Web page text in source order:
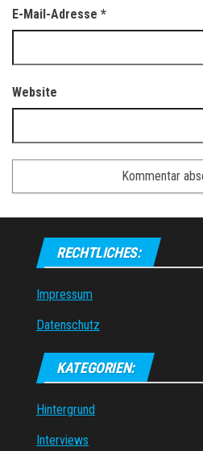
E-Mail-Adresse *
Website
RECHTLICHES:
Impressum
Datenschutz
KATEGORIEN:
Hintergrund
Interviews